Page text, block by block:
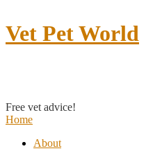
Vet Pet World
Free vet advice!
Home
About